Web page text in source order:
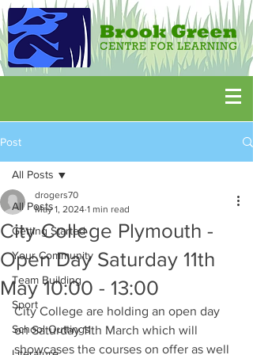
Post
All Posts
Getting Started
Your Community
Team Building
Sport
School Outtings
All Posts
City College Plymouth -
Open Day Saturday 11th
May 10:00 - 13:00
drogers70
May 1, 2024 1 min read
City College are holding an open day
on Saturday 11th March which will
showcases the courses on offer as well